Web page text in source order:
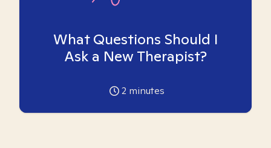
What Questions Should I
Ask a New Therapist?
2 minutes